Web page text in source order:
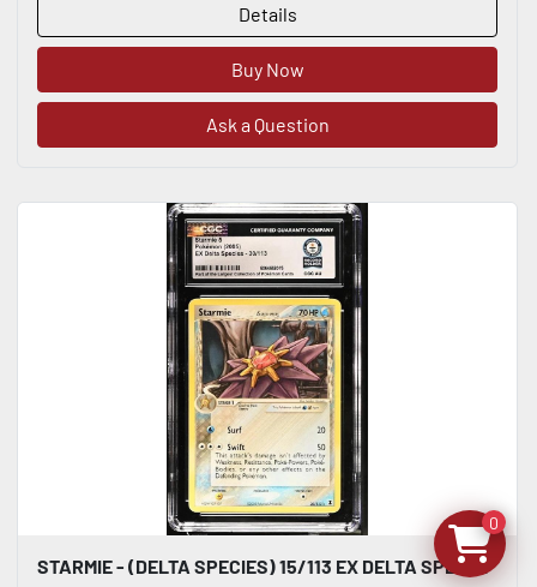
Details
Buy Now
Ask a Question
STARMIE - (DELTA SPECIES) 15/113 EX DELTA SPECIES CGC WORLD RECORD 1/1
0